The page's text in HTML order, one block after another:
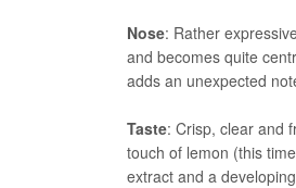
Nose: Rather
and becomes quite
adds an unexpected
Taste: Crisp, clear and
touch of lemon (this
extract and a